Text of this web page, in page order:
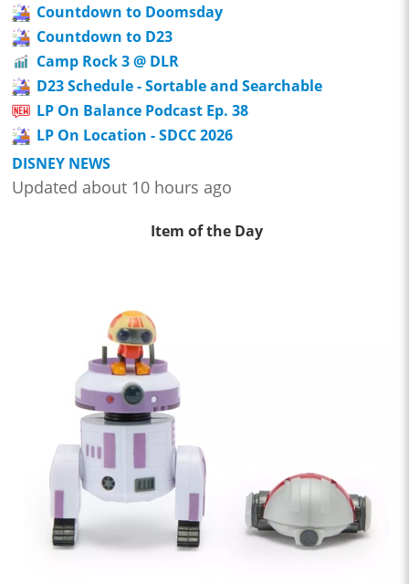
Countdown to Doomsday
Countdown to D23
Camp Rock 3 @ DLR
D23 Schedule - Sortable and Searchable
LP On Balance Podcast Ep. 38
LP On Location - SDCC 2026
DISNEY NEWS
Updated about 10 hours ago
Item of the Day